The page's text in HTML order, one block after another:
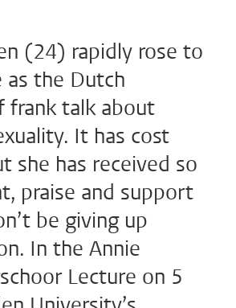
(24) rapidly rose to
as the Dutch
frank talk about
It has cost
she has received so
praise and support
be giving up
In the Annie
Lecture on 5